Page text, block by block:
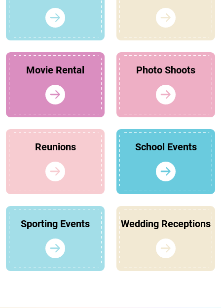
Movie Rental Photo Shoots
Reunions School Events
Sporting Events Wedding Receptions